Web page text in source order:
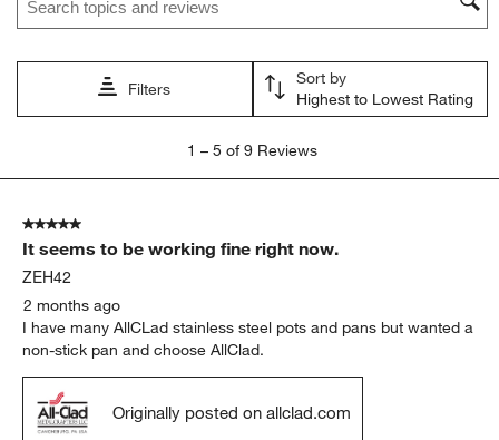
Filters
Sort by
Highest to Lowest Rating
5
Reviews
1 – 5 of 9 Reviews
5 out of 5 stars.
It seems to be working fine right now.
ZEH42
2 months ago
I have many AllCLad stainless steel pots and pans but wanted a
non-stick pan and choose AllClad.
Originally posted on allclad.com